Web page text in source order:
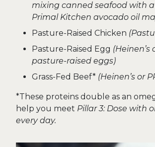
mixing canned seafood with
Primal Kitchen avocado oil
Pasture-Raised Chicken
Pasture-Raised Egg (Heinen’s
pasture-raised eggs)
Grass-Fed Beef* (Heinen’s or
*These proteins double as an
help you meet Pillar 3: Dose with
every day.